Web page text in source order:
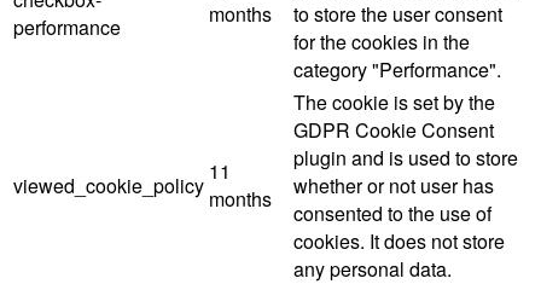
performance
months
to store the user consent
for the cookies in the
category "Performance".
viewed_cookie_policy
11
months
The cookie is set by the
GDPR Cookie Consent
plugin and is used to store
whether or not user has
consented to the use of
cookies. It does not store
any personal data.